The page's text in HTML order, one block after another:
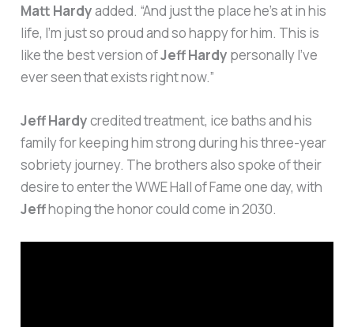
Matt Hardyadded. “And just the place he’s at in his
life, I’m just so proud and so happy for him. This is
like the best version ofJeff Hardy personally I’ve
ever seen that exists right now.”
Jeff Hardycredited treatment, ice baths and his
family for keeping him strong during his three-year
sobriety journey. The brothers also spoke of their
desire to enter the WWE Hall of Fame one day, with
Jeffhoping the honor could come in 2030.